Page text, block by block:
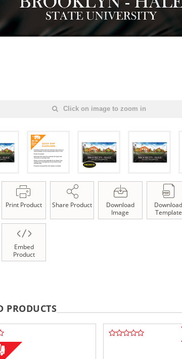
Click on image to zoom in
Print Product Share Product
Download
Image
Download
Template
Embed
Product
PRODUCTS